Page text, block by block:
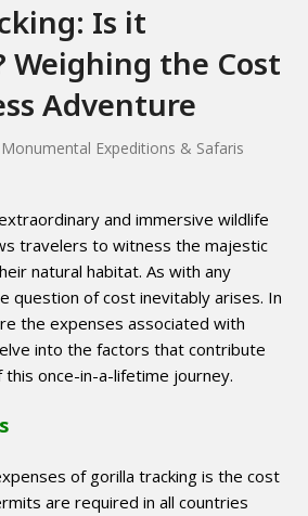
Is it
Weighing the Cost
Adventure
Monumental Expeditions & Safaris
and immersive wildlife
travelers to witness the majestic
natural habitat. As with any
question of cost inevitably arises. In
the expenses associated with
into the factors that contribute
once-in-a-lifetime journey.
of gorilla tracking is the cost
are required in all countries